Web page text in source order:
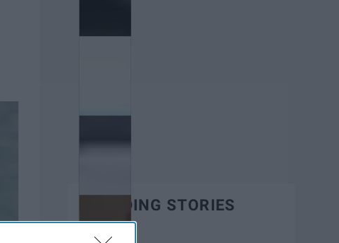
TRENDING STORIES